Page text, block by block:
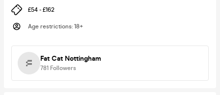
£54 - £162
Age restrictions: 18+
Fat Cat Nottingham
781 Followers